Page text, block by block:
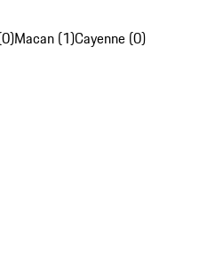
Macan (1)Cayenne (0)